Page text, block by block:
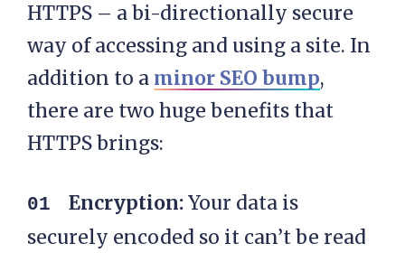
HTTPS – a bi-directionally secure
way of accessing and using a site. In
addition to a minor SEO bump,
there are two huge benefits that
HTTPS brings:
Encryption:Your data is
securely encoded so it can’t be read